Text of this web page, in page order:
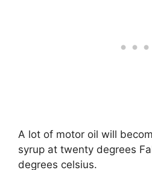
A lot of motor oil will
syrup at twenty degrees
degrees celsius.